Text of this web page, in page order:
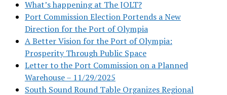
What’s happening at The JOLT?
Port Commission Election Portends a New
Direction for the Port of Olympia
A Better Vision for the Port of Olympia:
Prosperity Through Public Space
Letter to the Port Commission on a Planned
Warehouse – 11/29/2025
South Sound Round Table Organizes Regional